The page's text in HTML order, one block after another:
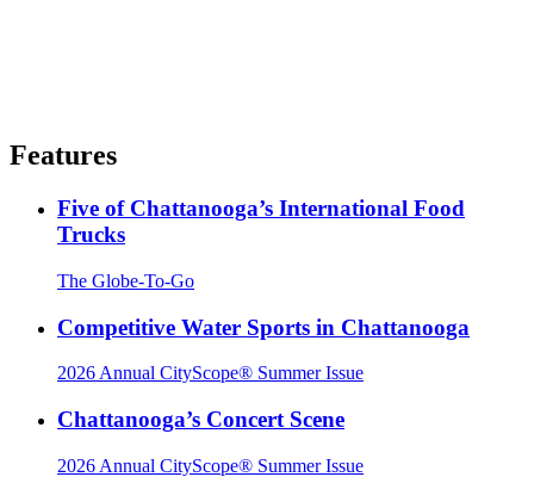
Features
Five of Chattanooga’s International Food
Trucks
The Globe-To-Go
Competitive Water Sports in Chattanooga
2026 Annual CityScope® Summer Issue
Chattanooga’s Concert Scene
2026 Annual CityScope® Summer Issue